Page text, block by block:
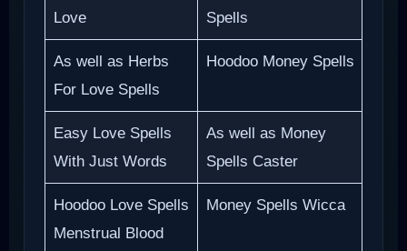
Love
Spells
As well as Herbs
For Love Spells
Hoodoo Money Spells
Easy Love Spells
With Just Words
As well as Money
Spells Caster
Hoodoo Love Spells
Menstrual Blood
Money Spells Wicca